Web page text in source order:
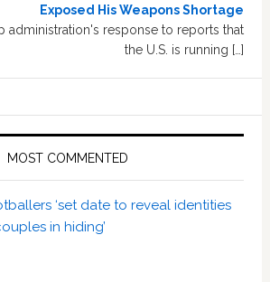
Exposed His Weapons Shortage
administration's response to reports that
the U.S. is running […]
MOST COMMENTED
‘set date to reveal identities
in hiding’